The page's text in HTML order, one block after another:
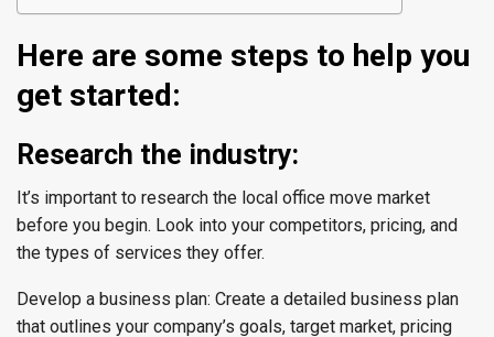
Here are some steps to help you
get started:
Research the industry:
It’s important to research the local office move market
before you begin. Look into your competitors, pricing, and
the types of services they offer.
Develop a business plan: Create a detailed business plan
that outlines your company’s goals, target market, pricing